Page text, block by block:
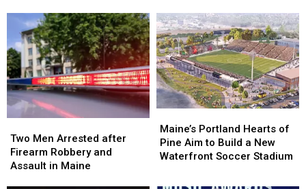
Injured
after
Being
Hit
by
Car
Maine
Injured
after
Being
Hit
by
Car
in
Maine
During
Her
Visit
to
New
England
During
Her
Visit
to
New
England
Men
Arrested
after
Two Men Arrested after
Firearm Robbery and
Assault in Maine
Men
Arrested
after
Portland
Hearts
of
Maine’s Portland Hearts of
Pine Aim to Build a New
Waterfront Soccer Stadium
Portland
Hearts
of